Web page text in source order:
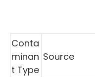
Conta
minan
t Type
Source